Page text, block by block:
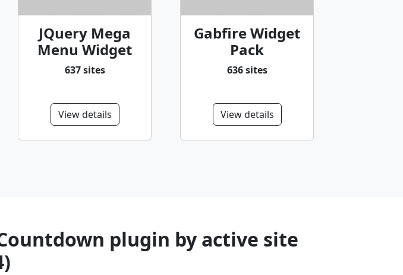
JQuery Mega
Menu Widget
637 sites
View details
Gabfire Widget
Pack
636 sites
View details
plugin by active site